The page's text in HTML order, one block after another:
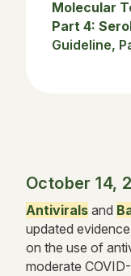
Molecular
Part 4:
Guideline,
October 14,
Antivirals and
updated
on the use of
moderate